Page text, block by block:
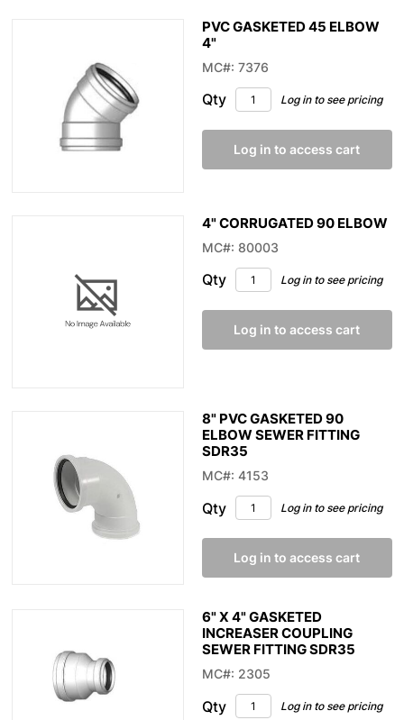
PVC GASKETED 45 ELBOW
4"
MC#: 7376
Qty Log in to see pricing
Log in to access cart
4" CORRUGATED 90 ELBOW
MC#: 80003
Qty Log in to see pricing
Log in to access cart
8" PVC GASKETED 90
ELBOW SEWER FITTING
SDR35
MC#: 4153
Qty Log in to see pricing
Log in to access cart
6" X 4" GASKETED
INCREASER COUPLING
SEWER FITTING SDR35
MC#: 2305
Qty Log in to see pricing